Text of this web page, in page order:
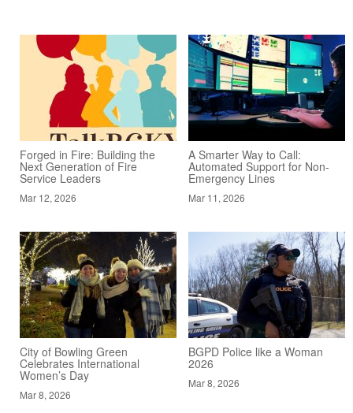
Forged in Fire: Building the
Next Generation of Fire
Service Leaders
Mar 12, 2026
A Smarter Way to Call:
Automated Support for Non-
Emergency Lines
Mar 11, 2026
City of Bowling Green
Celebrates International
Women’s Day
Mar 8, 2026
BGPD Police like a Woman
2026
Mar 8, 2026